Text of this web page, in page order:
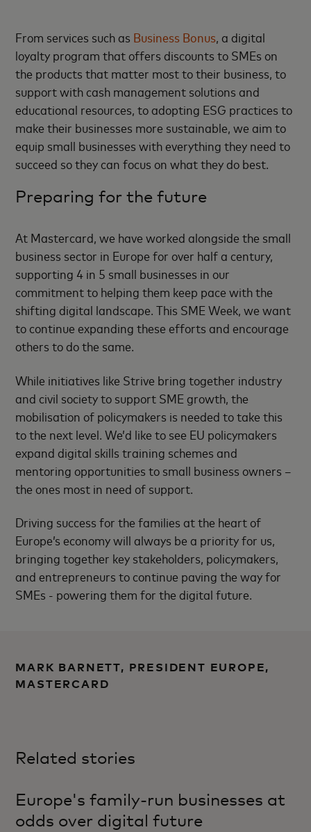
From services such as Business Bonus, a digital
loyalty program that offers discounts to SMEs on
the products that matter most to their business, to
support with cash management solutions and
educational resources, to adopting ESG practices to
make their businesses more sustainable, we aim to
equip small businesses with everything they need to
succeed so they can focus on what they do best.
Preparing for the future
At Mastercard, we have worked alongside the small
business sector in Europe for over half a century,
supporting 4 in 5 small businesses in our
commitment to helping them keep pace with the
shifting digital landscape. This SME Week, we want
to continue expanding these efforts and encourage
others to do the same.
While initiatives like Strive bring together industry
and civil society to support SME growth, the
mobilisation of policymakers is needed to take this
to the next level. We’d like to see EU policymakers
expand digital skills training schemes and
mentoring opportunities to small business owners –
the ones most in need of support.
Driving success for the families at the heart of
Europe’s economy will always be a priority for us,
bringing together key stakeholders, policymakers,
and entrepreneurs to continue paving the way for
SMEs - powering them for the digital future.
MARK BARNETT, PRESIDENT EUROPE,
MASTERCARD
Related stories
Europe's family-run businesses at
odds over digital future